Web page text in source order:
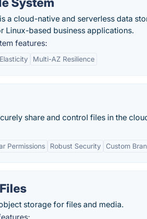
a cloud-native and serverless data
Linux-based business applications.
features:
Elasticity Multi-AZ Resilience
share and control files in the
Permissions Robust Security Custom
storage for files and media.